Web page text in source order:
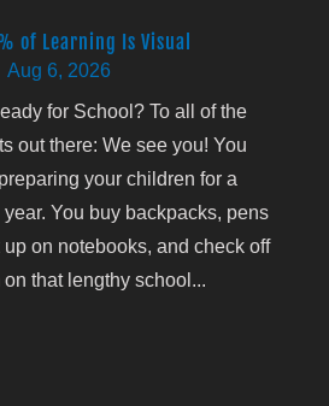
of Learning Is Visual
Aug 6, 2026
for School? To all of the
out there: We see you! You
your children for a
You buy backpacks, pens
on notebooks, and check off
that lengthy school...